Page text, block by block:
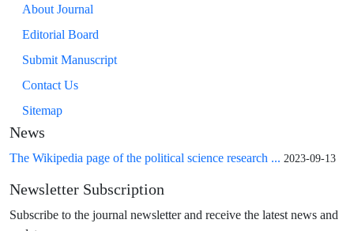
About Journal
Editorial Board
Submit Manuscript
Contact Us
Sitemap
News
The Wikipedia page of the political science research ... 2023-09-13
Newsletter Subscription
Subscribe to the journal newsletter and receive the latest news and